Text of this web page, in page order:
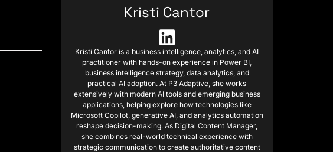
Kristi Cantor
Kristi Cantor is a business intelligence, analytics, and AI
practitioner with hands-on experience in Power BI,
business intelligence strategy, data analytics, and
practical AI adoption. At P3 Adaptive, she works
extensively with modern AI tools and emerging business
applications, helping explore how technologies like
Microsoft Copilot, generative AI, and analytics automation
reshape decision-making. As Digital Content Manager,
she combines real-world technical experience with
strategic communication to create authoritative content